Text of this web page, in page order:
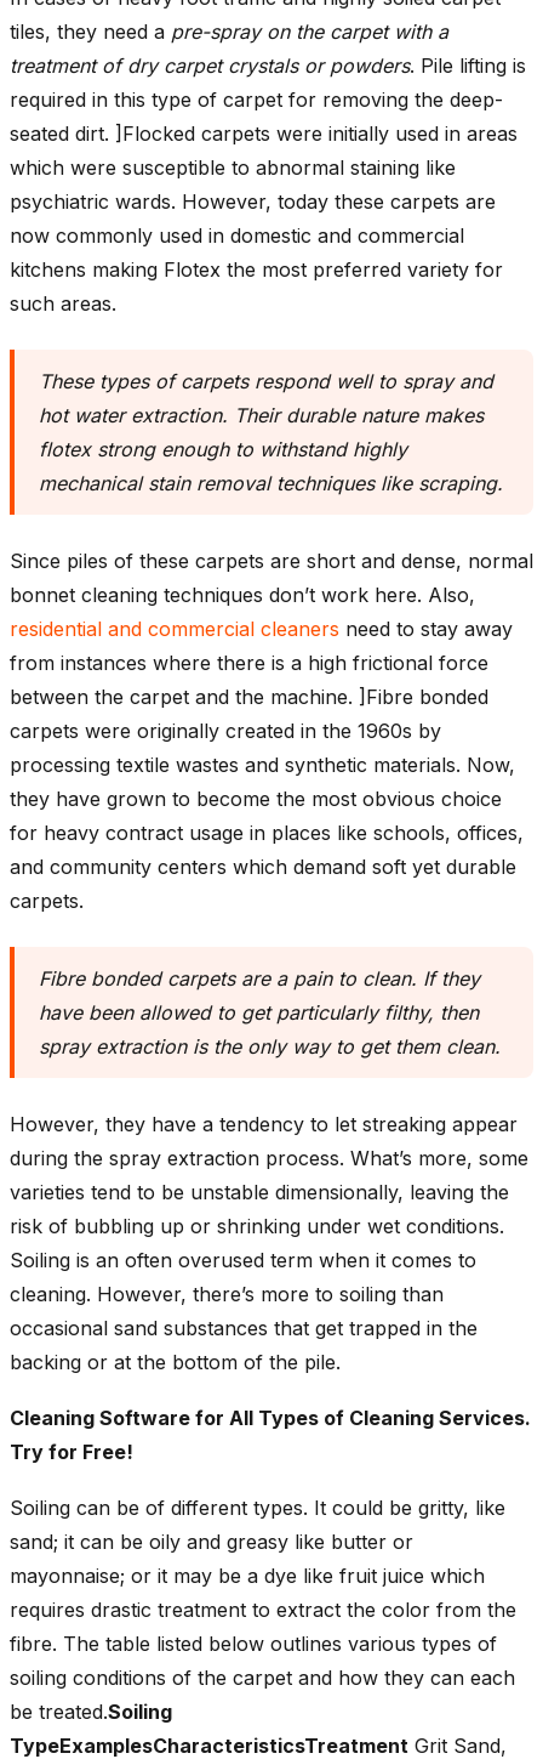
tiles, they need a pre-spray on the carpet with a
treatment of dry carpet crystals or powders. Pile lifting is
required in this type of carpet for removing the deep-
seated dirt. ]Flocked carpets were initially used in areas
which were susceptible to abnormal staining like
psychiatric wards. However, today these carpets are
now commonly used in domestic and commercial
kitchens making Flotex the most preferred variety for
such areas.
These types of carpets respond well to spray and
hot water extraction. Their durable nature makes
flotex strong enough to withstand highly
mechanical stain removal techniques like scraping.
Since piles of these carpets are short and dense, normal
bonnet cleaning techniques don’t work here. Also,
residential and commercial cleaners need to stay away
from instances where there is a high frictional force
between the carpet and the machine. ]Fibre bonded
carpets were originally created in the 1960s by
processing textile wastes and synthetic materials. Now,
they have grown to become the most obvious choice
for heavy contract usage in places like schools, offices,
and community centers which demand soft yet durable
carpets.
Fibre bonded carpets are a pain to clean. If they
have been allowed to get particularly filthy, then
spray extraction is the only way to get them clean.
However, they have a tendency to let streaking appear
during the spray extraction process. What’s more, some
varieties tend to be unstable dimensionally, leaving the
risk of bubbling up or shrinking under wet conditions.
Soiling is an often overused term when it comes to
cleaning. However, there’s more to soiling than
occasional sand substances that get trapped in the
backing or at the bottom of the pile.
Cleaning Software for All Types of Cleaning Services.
Try for Free!
Soiling can be of different types. It could be gritty, like
sand; it can be oily and greasy like butter or
mayonnaise; or it may be a dye like fruit juice which
requires drastic treatment to extract the color from the
fibre. The table listed below outlines various types of
soiling conditions of the carpet and how they can each
be treated.Soiling
TypeExamplesCharacteristicsTreatment Grit Sand,